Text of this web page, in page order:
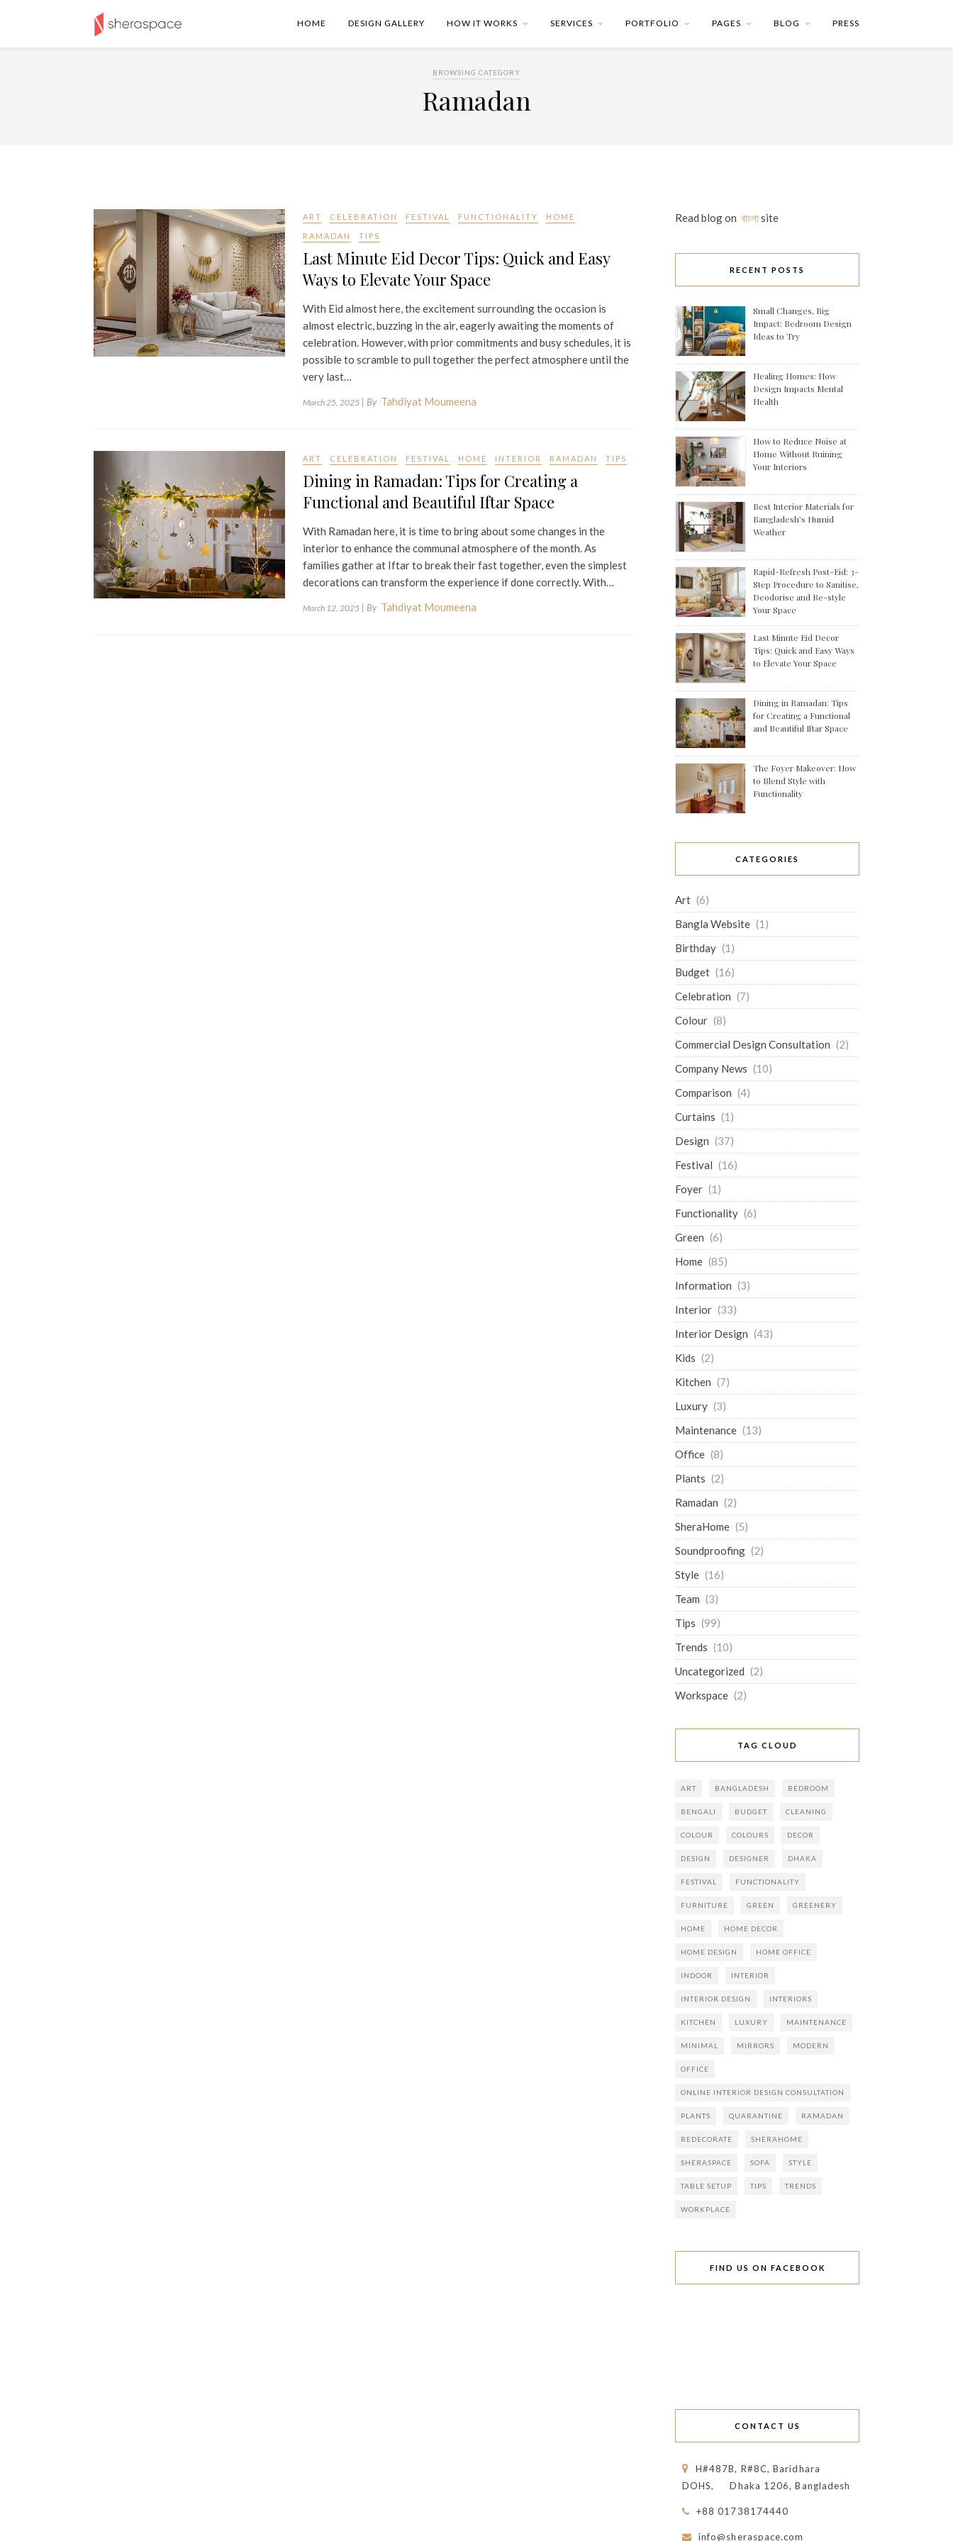
HOME DESIGN GALLERY HOW IT WORKS SERVICES PORTFOLIO PAGES BLOG PRESS
BROWSING CATEGORY
Ramadan
ART CELEBRATION FESTIVAL FUNCTIONALITY HOME
RAMADAN TIPS
Last Minute Eid Decor Tips: Quick and Easy
Ways to Elevate Your Space
With Eid almost here, the excitement surrounding the occasion is
almost electric, buzzing in the air, eagerly awaiting the moments of
celebration. However, with prior commitments and busy schedules, it is
possible to scramble to pull together the perfect atmosphere until the
very last…
March 25, 2025 | By Tahdiyat Moumeena
ART CELEBRATION FESTIVAL HOME INTERIOR RAMADAN TIPS
Dining in Ramadan: Tips for Creating a
Functional and Beautiful Iftar Space
With Ramadan here, it is time to bring about some changes in the
interior to enhance the communal atmosphere of the month. As
families gather at Iftar to break their fast together, even the simplest
decorations can transform the experience if done correctly. With…
March 12, 2025 | By Tahdiyat Moumeena
Read blog on বাংলাsite
RECENT POSTS
Small Changes, Big
Impact: Bedroom Design
Ideas to Try
Healing Homes: How
Design Impacts Mental
Health
How to Reduce Noise at
Home Without Ruining
Your Interiors
Best Interior Materials for
Bangladesh’s Humid
Weather
Rapid-Refresh Post-Eid: 3-
Step Procedure to Sanitise,
Deodorise and Re-style
Your Space
Last Minute Eid Decor
Tips: Quick and Easy Ways
to Elevate Your Space
Dining in Ramadan: Tips
for Creating a Functional
and Beautiful Iftar Space
The Foyer Makeover: How
to Blend Style with
Functionality
CATEGORIES
Art (6)
Bangla Website (1)
Birthday (1)
Budget (16)
Celebration (7)
Colour (8)
Commercial Design Consultation (2)
Company News (10)
Comparison (4)
Curtains (1)
Design (37)
Festival (16)
Foyer (1)
Functionality (6)
Green (6)
Home (85)
Information (3)
Interior (33)
Interior Design (43)
Kids (2)
Kitchen (7)
Luxury (3)
Maintenance (13)
Office (8)
Plants (2)
Ramadan (2)
SheraHome (5)
Soundproofing (2)
Style (16)
Team (3)
Tips (99)
Trends (10)
Uncategorized (2)
Workspace (2)
TAG CLOUD
ART BANGLADESH BEDROOM
BENGALI BUDGET CLEANING
COLOUR COLOURS DECOR
DESIGN DESIGNER DHAKA
FESTIVAL FUNCTIONALITY
FURNITURE GREEN GREENERY
HOME HOME DECOR
HOME DESIGN HOME OFFICE
INDOOR INTERIOR
INTERIOR DESIGN INTERIORS
KITCHEN LUXURY MAINTENANCE
MINIMAL MIRRORS MODERN
OFFICE
ONLINE INTERIOR DESIGN CONSULTATION
PLANTS QUARANTINE RAMADAN
REDECORATE SHERAHOME
SHERASPACE SOFA STYLE
TABLE SETUP TIPS TRENDS
WORKPLACE
FIND US ON FACEBOOK
CONTACT US
H#487B, R#8C, Baridhara
DOHS,
Dhaka 1206, Bangladesh
+88 01738174440
info@sheraspace.com